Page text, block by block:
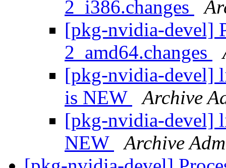
2_i386.changes
[pkg-nvidia-devel]
2_amd64.changes
[pkg-nvidia-devel]
is NEW
Archive
[pkg-nvidia-devel]
NEW
Archive